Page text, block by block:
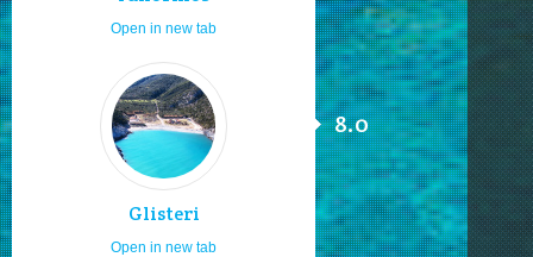
Open in new tab
Glisteri
8.0
Open in new tab